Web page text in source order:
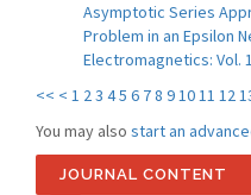
Asymptotic Series
Problem in an Epsilon
Electromagnetics: Vol.
<< < 1 23 45 6 78 91011 12
You may also start an
JOURNAL CONTENT